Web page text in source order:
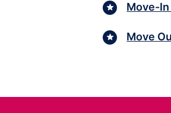
Move-
Move